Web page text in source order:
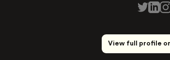
View full profile on